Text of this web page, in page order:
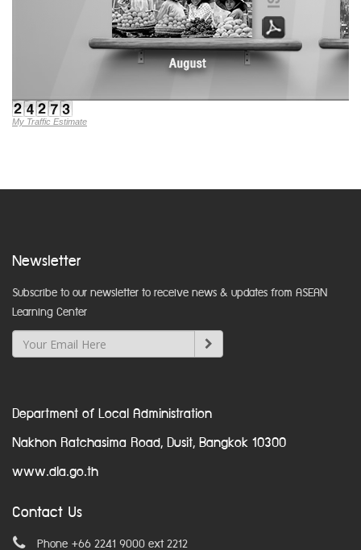
Newsletter
Subscribe to our newsletter to receive news & updates from ASEAN
Learning Center
Department of Local Administration
Nakhon Ratchasima Road, Dusit, Bangkok 10300
www.dla.go.th
Contact Us
Phone +66 2241 9000 ext 2212